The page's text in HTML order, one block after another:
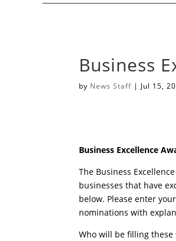
Business
by News Staff | Jul 15,
Business Excellence
The Business
businesses that have
below. Please enter
nominations with
Who will be filling these